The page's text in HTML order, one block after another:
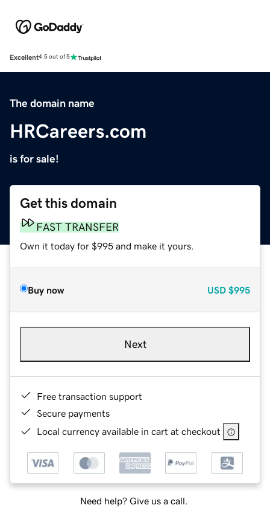
Excellent4.5 out of 5
The domain name
HRCareers.com
is for sale!
Get this domain
FAST TRANSFER
Own it today for $995 and make it yours.
Buy now USD $995
Next
Free transaction support
Secure payments
Local currency available in cart at checkout
Need help? Give us a call.